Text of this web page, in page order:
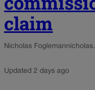
claim
Nicholas Fogleman
Updated 2 days ago